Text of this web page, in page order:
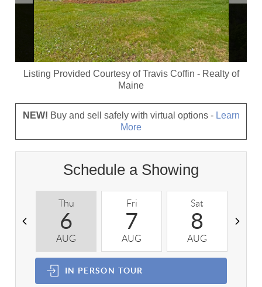
Listing Provided Courtesy ofTravis Coffin - Realty of
Maine
NEW! Buy and sell safely with virtual options - Learn
More
Schedule a Showing
Thu
6
AUG
Fri
7
AUG
Sat
8
AUG
IN PERSON TOUR